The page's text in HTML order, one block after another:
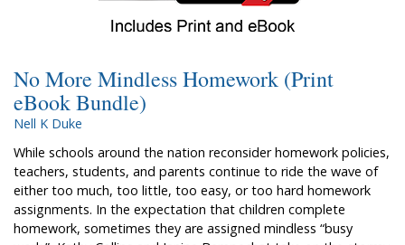
No More Mindless Homework (Print
eBook Bundle)
Nell K Duke
While schools around the nation reconsider homework policies,
teachers, students, and parents continue to ride the wave of
either too much, too little, too easy, or too hard homework
assignments. In the expectation that children complete
homework, sometimes they are assigned mindless “busy